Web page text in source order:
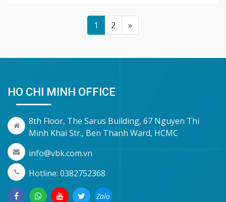
1 2 »
HO CHI MINH OFFICE
8th Floor, The Sarus Building, 67 Nguyen Thi
Minh Khai Str., Ben Thanh Ward, HCMC
info@vbk.com.vn
Hotline: 0382752368
Zalo